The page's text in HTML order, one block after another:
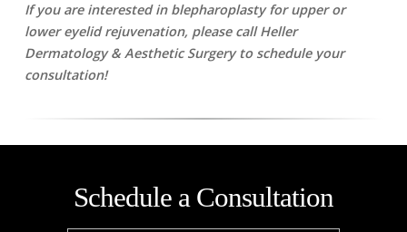
If you are interested in blepharoplasty for upper or
lower eyelid rejuvenation, please call Heller
Dermatology & Aesthetic Surgery to schedule your
consultation!
Schedule a Consultation